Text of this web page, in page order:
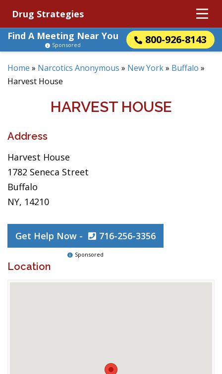
Drug Strategies
Find A Meeting Near You
800-926-8143
Sponsored
Home » Narcotics Anonymous » New York» Buffalo »
Harvest House
HARVEST HOUSE
Address
Harvest House
1782 Seneca Street
Buffalo
NY, 14210
Get Help Now - 716-256-3356
Sponsored
Location